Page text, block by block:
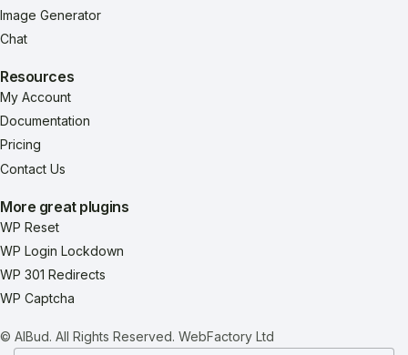
Image Generator
Chat
Resources
My Account
Documentation
Pricing
Contact Us
More great plugins
WP Reset
WP Login Lockdown
WP 301 Redirects
WP Captcha
© AIBud. All Rights Reserved. WebFactory Ltd